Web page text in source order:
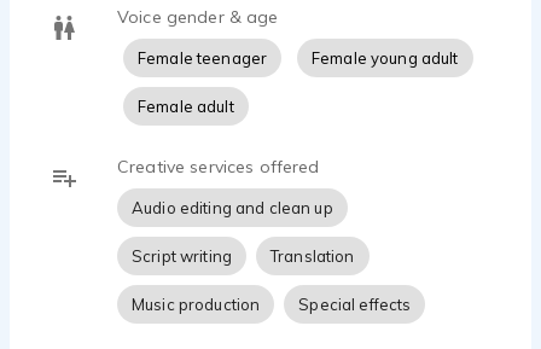
Voice gender & age
Female teenager Female young adult
Female adult
Creative services offered
Audio editing and clean up
Script writing Translation
Music production Special effects